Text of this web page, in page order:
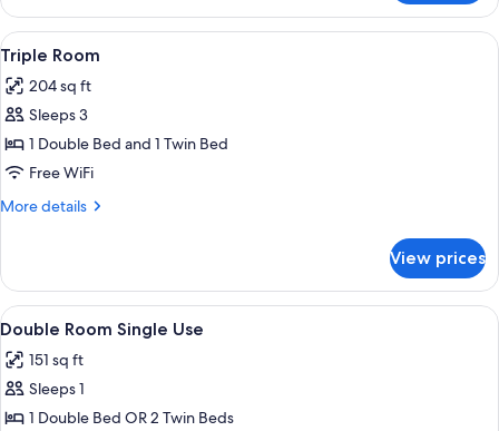
or
Twin
Room
View
all
photos
for
Triple
Room
A hotel room with three single
4
Triple Room
204 sq ft
Sleeps 3
1 Double Bed and 1 Twin Bed
Free WiFi
More details
More
Room
View prices
View
all
photos
for
Double
A neatly made bed with a patterned
4
Double Room Single Use
151 sq ft
Sleeps 1
1 Double Bed OR 2 Twin Beds